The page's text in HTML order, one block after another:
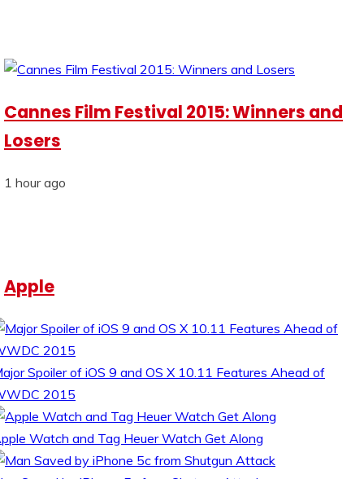
Cannes Film Festival 2015: Winners and
Losers
1 hour ago
Apple
Spoiler of iOS 9 and OS X 10.11 Features Ahead of
2015
Watch and Tag Heuer Watch Get Along